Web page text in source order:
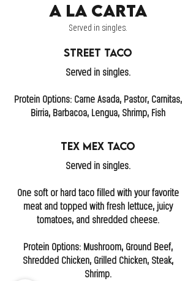
A la Carta
Served in singles.
Street Taco
Served in singles.
Protein Options: Carne Asada, Pastor, Carnitas,
Birria, Barbacoa, Lengua, Shrimp, Fish
Tex Mex Taco
Served in singles.
One soft or hard taco filled with your favorite
meat and topped with fresh lettuce, juicy
tomatoes, and shredded cheese.
Protein Options: Mushroom, Ground Beef,
Shredded Chicken, Grilled Chicken, Steak,
Shrimp.